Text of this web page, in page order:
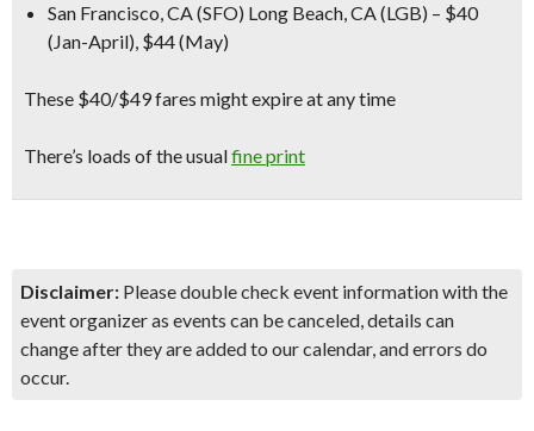
San Francisco, CA (SFO) Long Beach, CA (LGB) – $40
(Jan-April), $44 (May)
These $40/$49 fares might expire at any time
There’s loads of the usualfine print
Disclaimer: Please double check event information with the
event organizer as events can be canceled, details can
change after they are added to our calendar, and errors do
occur.